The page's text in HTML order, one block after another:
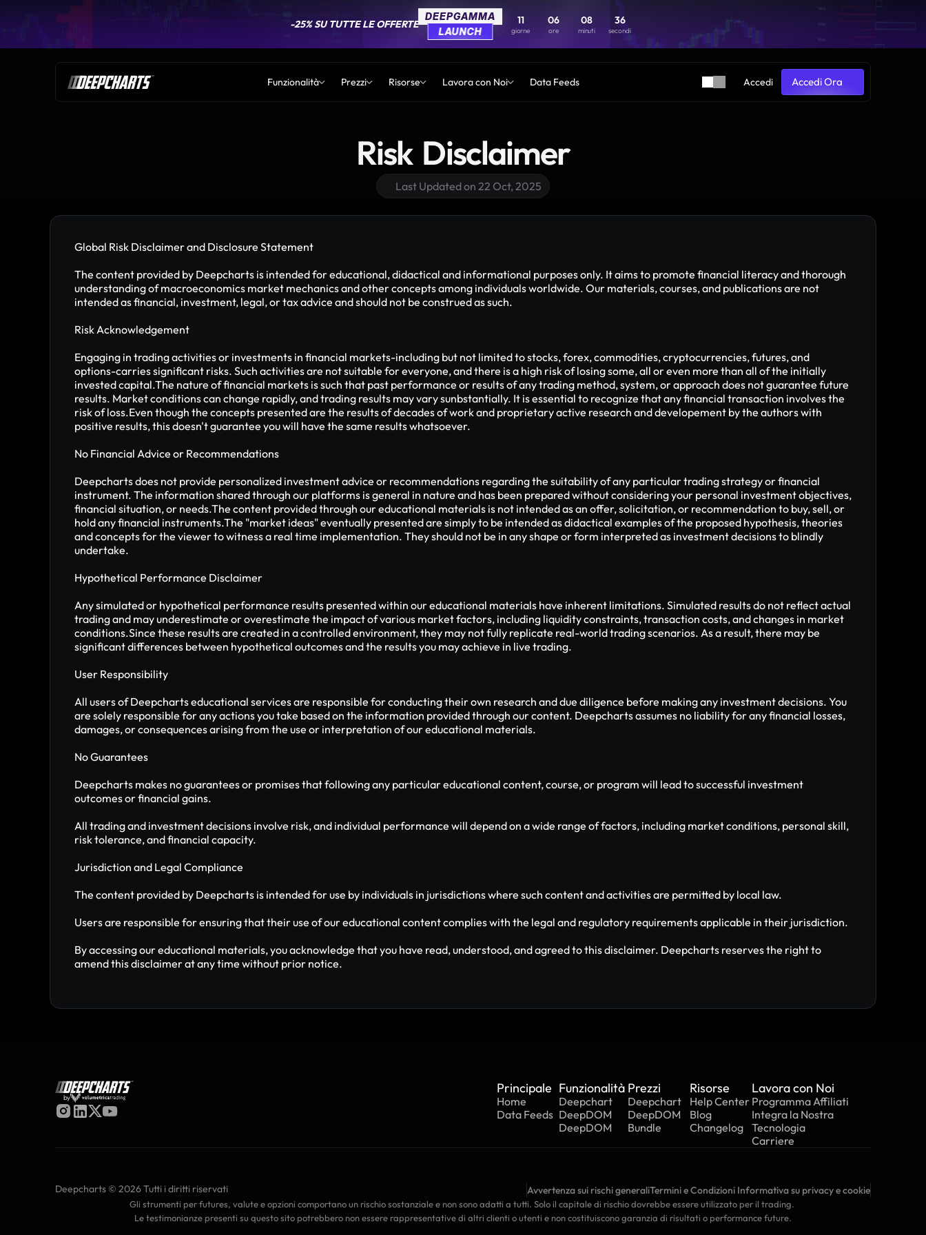
-25% SU TUTTE LE OFFERTE
DEEPGAMMA
LAUNCH
11
giorne
06
ore
08
minuti
36
secondi
-25% SU TUTTE LE OFFERTE
DEEPGAMMA
LAUNCH
11
giorne
06
ore
08
minuti
36
secondi
Funzionalità Prezzi Risorse Lavora con Noi Data Feeds Accedi
Accedi Ora
Accedi Ora
Risk  Disclaimer
Last Updated on 22 Oct, 2025
Global Risk Disclaimer and Disclosure Statement
The content provided by Deepcharts is intended for educational, didactical and informational purposes only. It aims to promote financial literacy and thorough
understanding of macroeconomics market mechanics and other concepts among individuals worldwide. Our materials, courses, and publications are not
intended as financial, investment, legal, or tax advice and should not be construed as such.
Risk Acknowledgement
Engaging in trading activities or investments in financial markets-including but not limited to stocks, forex, commodities, cryptocurrencies, futures, and
options-carries significant risks. Such activities are not suitable for everyone, and there is a high risk of losing some, all or even more than all of the initially
invested capital.The nature of financial markets is such that past performance or results of any trading method, system, or approach does not guarantee future
results. Market conditions can change rapidly, and trading results may vary sunbstantially. It is essential to recognize that any financial transaction involves the
risk of loss.Even though the concepts presented are the results of decades of work and proprietary active research and developement by the authors with
positive results, this doesn't guarantee you will have the same results whatsoever.
No Financial Advice or Recommendations
Deepcharts does not provide personalized investment advice or recommendations regarding the suitability of any particular trading strategy or financial
instrument. The information shared through our platforms is general in nature and has been prepared without considering your personal investment objectives,
financial situation, or needs.The content provided through our educational materials is not intended as an offer, solicitation, or recommendation to buy, sell, or
hold any financial instruments.The "market ideas" eventually presented are simply to be intended as didactical examples of the proposed hypothesis, theories
and concepts for the viewer to witness a real time implementation. They should not be in any shape or form interpreted as investment decisions to blindly
undertake.
Hypothetical Performance Disclaimer
Any simulated or hypothetical performance results presented within our educational materials have inherent limitations. Simulated results do not reflect actual
trading and may underestimate or overestimate the impact of various market factors, including liquidity constraints, transaction costs, and changes in market
conditions.Since these results are created in a controlled environment, they may not fully replicate real-world trading scenarios. As a result, there may be
significant differences between hypothetical outcomes and the results you may achieve in live trading.
User Responsibility
All users of Deepcharts educational services are responsible for conducting their own research and due diligence before making any investment decisions. You
are solely responsible for any actions you take based on the information provided through our content. Deepcharts assumes no liability for any financial losses,
damages, or consequences arising from the use or interpretation of our educational materials.
No Guarantees
Deepcharts makes no guarantees or promises that following any particular educational content, course, or program will lead to successful investment
outcomes or financial gains.
All trading and investment decisions involve risk, and individual performance will depend on a wide range of factors, including market conditions, personal skill,
risk tolerance, and financial capacity.
Jurisdiction and Legal Compliance
The content provided by Deepcharts is intended for use by individuals in jurisdictions where such content and activities are permitted by local law.
Users are responsible for ensuring that their use of our educational content complies with the legal and regulatory requirements applicable in their jurisdiction.
By accessing our educational materials, you acknowledge that you have read, understood, and agreed to this disclaimer. Deepcharts reserves the right to
amend this disclaimer at any time without prior notice.
by
Principale
Home
Data Feeds
Funzionalità
Deepchart
DeepDOM
DeepDOM
Prezzi
Deepchart
DeepDOM
Bundle
Risorse
Help Center
Blog
Changelog
Lavora con Noi
Programma Affiliati
Integra la Nostra
Tecnologia
Carriere
Deepcharts © 2026 Tutti i diritti riservati Avvertenza sui rischi generaliTermini e Condizioni Informativa su privacy e cookie
Gli strumenti per futures, valute e opzioni comportano un rischio sostanziale e non sono adatti a tutti. Solo il capitale di rischio dovrebbe essere utilizzato per il trading.
Le testimonianze presenti su questo sito potrebbero non essere rappresentative di altri clienti o utenti e non costituiscono garanzia di risultati o performance future.